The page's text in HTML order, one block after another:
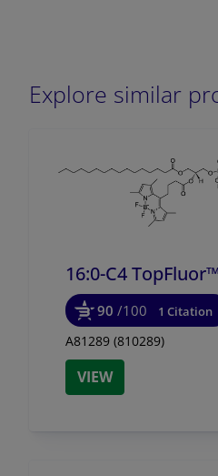
Explore similar
16:0-C4
90 /100 1 Citation
A81289 (810289)
VIEW